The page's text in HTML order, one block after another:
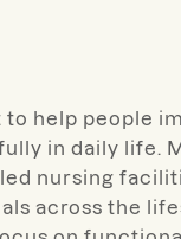
to help people
in daily life.
nursing
across the